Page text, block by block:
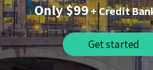
Only $99+ Credit
Get started